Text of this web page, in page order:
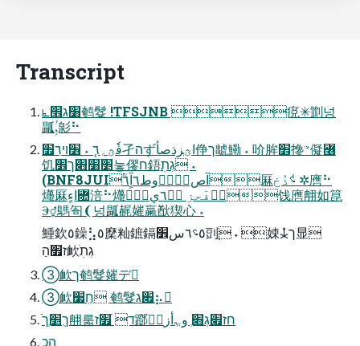
Transcript
⦜׸ג׮鹌䯴 !TFSJNB 痥✳㔐넝
㼔ٍؗٔ،㣐⠓
فٗؿ؍٦ٕ ˖ ׶ױ٦ַ׿孑הずׄاؿزذصأ鿇ך䖓鰳 ˖ 吤䏬׾搀ꣲ儗꟦
饥׵ׁ׸׋ך׾늫僇ח鋙ִגְתׅ ˖
(BNF8JUIؒٝآص،ؚٔٝوط٦آٍ٦厤؝ٝذٝخ ✲噟⠓
爡厤اءٍ؜Ꟛ涪⠓爡厤ًٕوؖفٓحز ؿؓ٦ي饯噟䎃如箟
Ⰵ⚥鷌匌❨넝㼔䞔㜠䊨㷕猰⼼ ˖
䱰欽٥鐰⣣٥穈籼鏣鎘٥؝٦س׾剅ֻ ˖ 娕⯢ך显
ז׿הַ欰ֹגְתׅ
➂欰ך鹌䯴㜠デ
➂欰חֶֽ׷ 鹌䯴׏ג⡦
ֿךֻ׵ְך䎃룳ד ֿ׿ז䠬ׄחז׏גְ׋ְ و؎ٕأز٦ٝ
הכְִ